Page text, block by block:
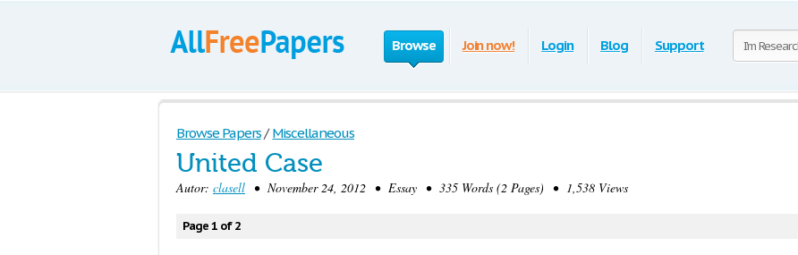
Browse Join now! Login Blog Support
Browse Papers / Miscellaneous
United Case
Autor: clasell • November 24, 2012 • Essay • 335 Words (2 Pages) • 1,538 Views
Page 1 of 2